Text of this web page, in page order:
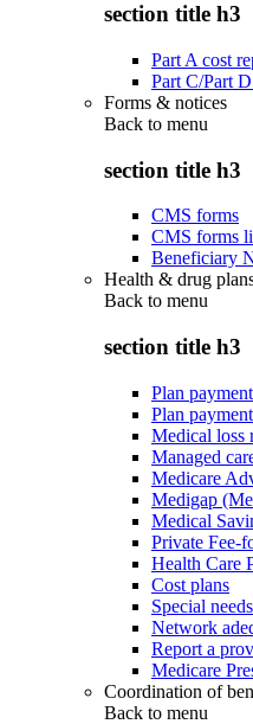
section title h3
Part A cost
Part C/Part
Forms & notices
Back to menu
section title h3
CMS forms
CMS forms
Beneficiary
Health & drug
Back to menu
section title h3
Plan payment
Plan
Medical loss
Managed
Medicare
Medigap
Medical
Private Fee-
Health Care
Cost plans
Special
Network
Report a
Medicare
Coordination of
Back to menu